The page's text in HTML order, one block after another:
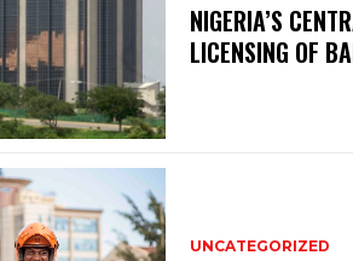
NIGERIA’S
LICENSING OF
UNCATEGORIZED